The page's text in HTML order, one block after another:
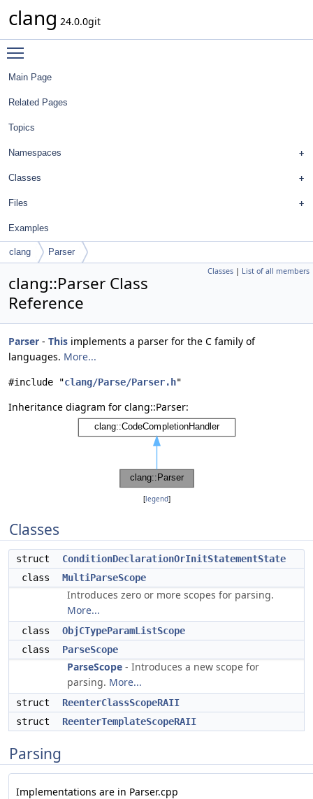
clang 24.0.0git
Main Page
Related Pages
Topics
Namespaces
Classes
Files
Examples
clang Parser
Classes | List of all members
clang::Parser Class
Reference
Parser - This implements a parser for the C family of
languages. More...
#include "clang/Parse/Parser.h"
Inheritance diagram for clang::Parser:
[legend]
Classes
struct
ConditionDeclarationOrInitStatementState
class
MultiParseScope
Introduces zero or more scopes for parsing.
More...
class
ObjCTypeParamListScope
class
ParseScope
ParseScope - Introduces a new scope for
parsing. More...
struct
ReenterClassScopeRAII
struct
ReenterTemplateScopeRAII
Parsing
Implementations are in Parser.cpp